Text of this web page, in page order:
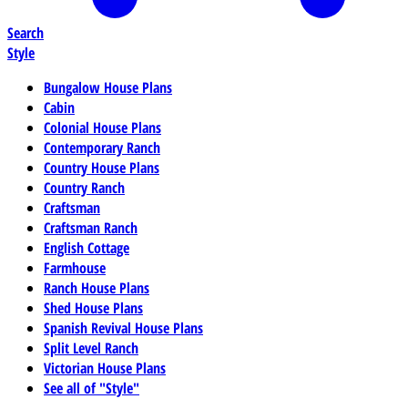
Search
Style
Bungalow House Plans
Cabin
Colonial House Plans
Contemporary Ranch
Country House Plans
Country Ranch
Craftsman
Craftsman Ranch
English Cottage
Farmhouse
Ranch House Plans
Shed House Plans
Spanish Revival House Plans
Split Level Ranch
Victorian House Plans
See all of "Style"